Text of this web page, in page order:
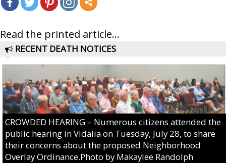
Read the printed article...
RECENT DEATH NOTICES
CROWDED HEARING – Numerous citizens attended the
public hearing in Vidalia on Tuesday, July 28, to share
their concerns about the proposed Neighborhood
Overlay Ordinance.Photo by Makaylee Randolph